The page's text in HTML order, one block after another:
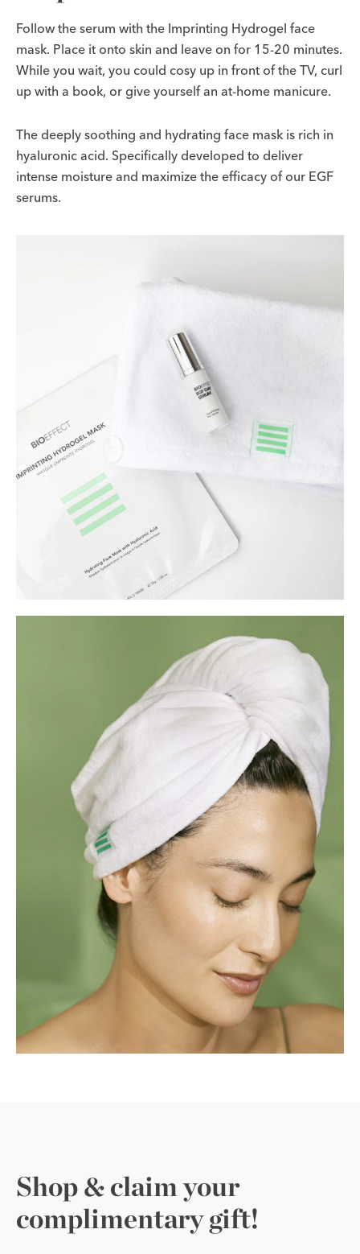
Follow the serum with the Imprinting Hydrogel face
mask. Place it onto skin and leave on for 15-20 minutes.
While you wait, you could cosy up in front of the TV, curl
up with a book, or give yourself an at-home manicure.
The deeply soothing and hydrating face mask is rich in
hyaluronic acid. Specifically developed to deliver
intense moisture and maximize the efficacy of our EGF
serums.
Shop & claim your
complimentary gift!